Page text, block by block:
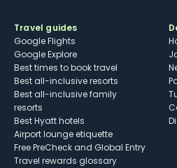
Travel guides
Google Flights
Google Explore
Best times to book travel
Best all-inclusive resorts
Best all-inclusive family
resorts
Best Hyatt hotels
Airport lounge etiquette
Free PreCheck and Global Entry
Travel rewards glossary